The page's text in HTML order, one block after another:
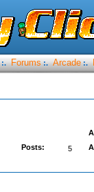
:. Forums :. Arcade :.
Posts: 5